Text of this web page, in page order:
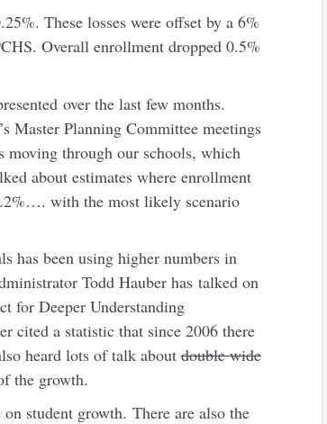
These losses were offset by a 6%
Overall enrollment dropped 0.5%
over the last few months.
Master Planning Committee meetings
moving through our schools, which
about estimates where enrollment
with the most likely scenario
has been using higher numbers in
Todd Hauber has talked on
for Deeper Understanding
cited a statistic that since 2006 there
heard lots of talk aboutdouble wide
the growth.
student growth. There are also the